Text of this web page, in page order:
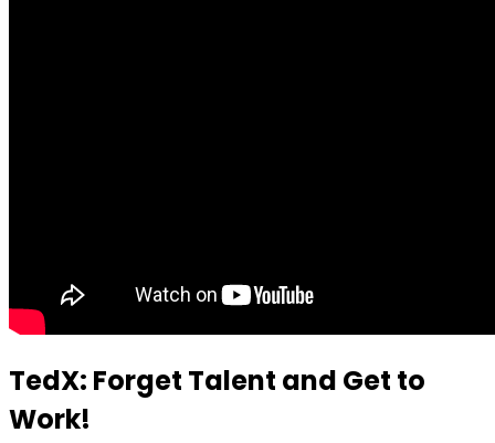
TedX: Forget Talent and Get to
Work!